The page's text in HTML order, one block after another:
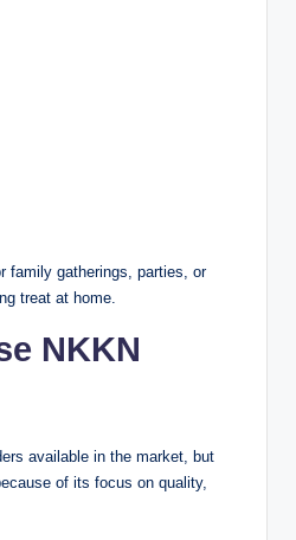
family gatherings, parties, or
treat at home.
NKKN
available in the market, but
of its focus on quality,